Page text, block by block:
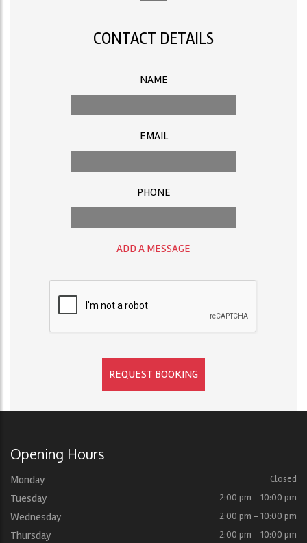
CONTACT DETAILS
NAME
EMAIL
PHONE
ADD A MESSAGE
REQUEST BOOKING
Opening Hours
Monday Closed
Tuesday 2:00 pm - 10:00 pm
Wednesday 2:00 pm - 10:00 pm
Thursday 2:00 pm - 10:00 pm